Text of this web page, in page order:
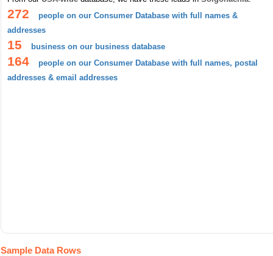
272
people on our Consumer Database with full names &
addresses
15 business on our business database
164
people on our Consumer Database with full names, postal
addresses & email addresses
Sample Data Rows